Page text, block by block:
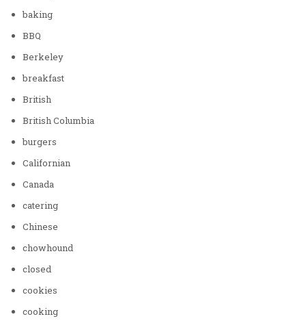
baking
BBQ
Berkeley
breakfast
British
British Columbia
burgers
Californian
Canada
catering
Chinese
chowhound
closed
cookies
cooking